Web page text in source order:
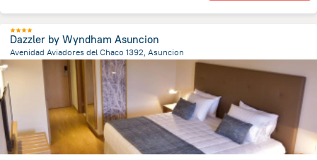
Dazzler by Wyndham Asuncion
Avenidad Aviadores del Chaco 1392, Asuncion
from the center of Paraguay